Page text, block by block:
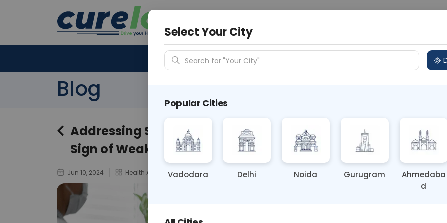
N/A
Blog
Addressing Stigma: Mental Health Disorders Are Not a
Sign of Weakness
Jun 10, 2024 Health And Wellness
Select Your City
Search for "Your City"
Popular Cities
Vadodara Delhi Noida Gurugram
Ahmedaba
d